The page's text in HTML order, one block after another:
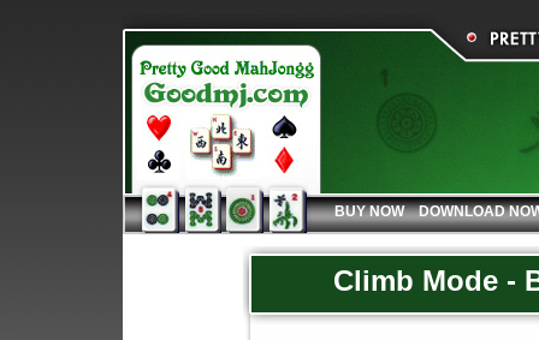
BUY NOW DOWNLOAD
Climb Mode -